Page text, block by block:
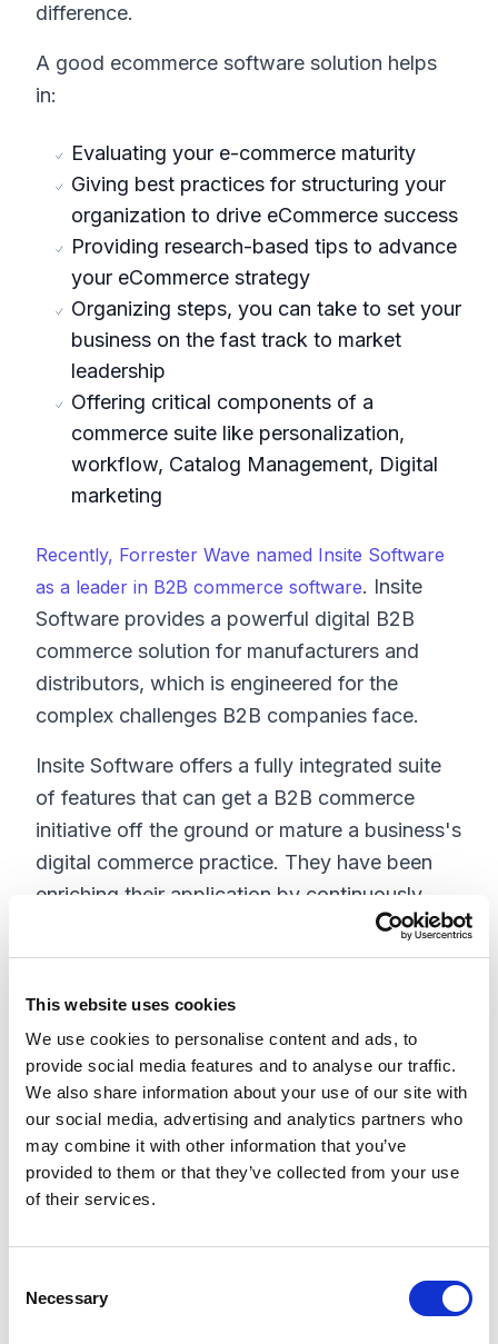
This website uses cookies
We use cookies to personalise content and ads, to
provide social media features and to analyse our traffic.
We also share information about your use of our site with
our social media, advertising and analytics partners who
may combine it with other information that you’ve
provided to them or that they’ve collected from your use
of their services.
Necessary
difference.
A good ecommerce software solution helps
in:
Evaluating your e-commerce maturity
Giving best practices for structuring your
organization to drive eCommerce success
Providing research-based tips to advance
your eCommerce strategy
Organizing steps, you can take to set your
business on the fast track to market
leadership
Offering critical components of a
commerce suite like personalization,
workflow, Catalog Management, Digital
marketing
Recently, Forrester Wave named Insite Software
as a leader in B2B commerce software. Insite
Software provides a powerful digital B2B
commerce solution for manufacturers and
distributors, which is engineered for the
complex challenges B2B companies face.
Insite Software offers a fully integrated suite
of features that can get a B2B commerce
initiative off the ground or mature a business's
digital commerce practice. They have been
enriching their application by continuously
responding to customers' needs and desires
with every new release, includingtheir most
The key establishments of InsiteCommerce
include:
Catalog management and data integration
feature helps business to reorganize their
catalog for digital activities like supplier
Best practices, such as mobile friendly